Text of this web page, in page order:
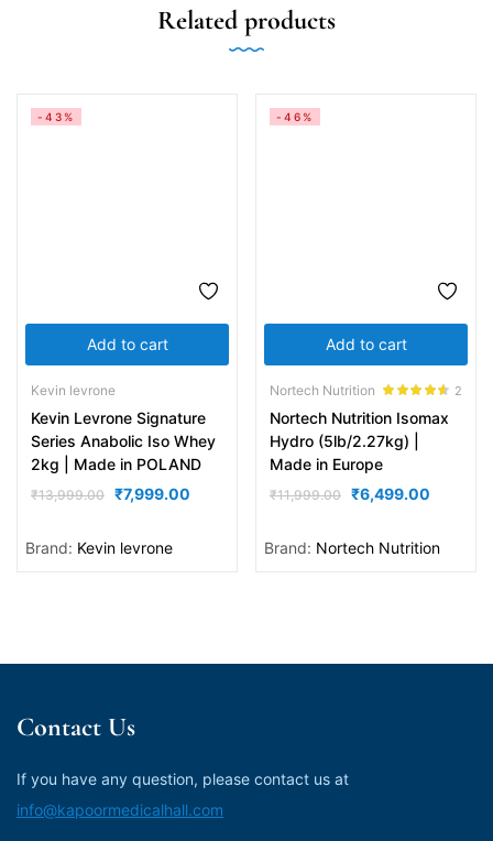
Related products
Add to cart
-43%
Kevin levrone
Kevin Levrone Signature
Series Anabolic Iso Whey
2kg | Made in POLAND
₹13,999.00 ₹7,999.00
Brand: Kevin levrone
Add to cart
-46%
Nortech Nutrition
out of 5
2
Nortech Nutrition Isomax
Hydro (5lb/2.27kg) |
Made in Europe
₹11,999.00 ₹6,499.00
Brand: Nortech Nutrition
Contact Us
If you have any question, please contact us at
info@kapoormedicalhall.com